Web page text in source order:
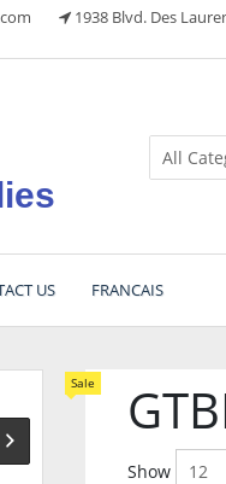
1938 Blvd. Des
US FRANCAIS
Show
Sale